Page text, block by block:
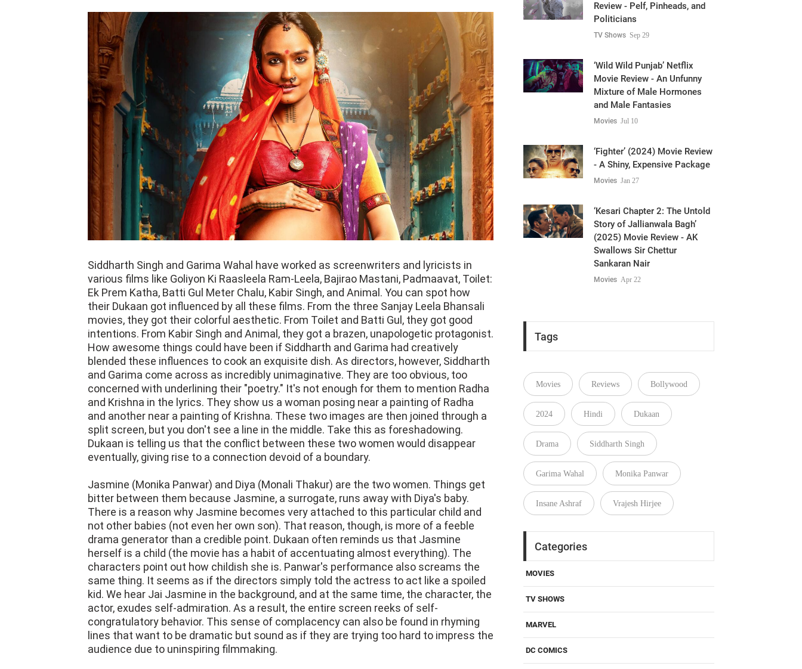
Siddharth Singh and Garima Wahal have worked as screenwriters and lyricists in
various films like Goliyon Ki Raasleela Ram-Leela, Bajirao Mastani, Padmaavat, Toilet:
Ek Prem Katha, Batti Gul Meter Chalu, Kabir Singh, and Animal. You can spot how
their Dukaan got influenced by all these films. From the three Sanjay Leela Bhansali
movies, they got their colorful aesthetic. From Toilet and Batti Gul, they got good
intentions. From Kabir Singh and Animal, they got a brazen, unapologetic protagonist.
How awesome things could have been if Siddharth and Garima had creatively
blended these influences to cook an exquisite dish. As directors, however, Siddharth
and Garima come across as incredibly unimaginative. They are too obvious, too
concerned with underlining their "poetry." It's not enough for them to mention Radha
and Krishna in the lyrics. They show us a woman posing near a painting of Radha
and another near a painting of Krishna. These two images are then joined through a
split screen, but you don't see a line in the middle. Take this as foreshadowing.
Dukaan is telling us that the conflict between these two women would disappear
eventually, giving rise to a connection devoid of a boundary.
Jasmine (Monika Panwar) and Diya (Monali Thakur) are the two women. Things get
bitter between them because Jasmine, a surrogate, runs away with Diya's baby.
There is a reason why Jasmine becomes very attached to this particular child and
not other babies (not even her own son). That reason, though, is more of a feeble
drama generator than a credible point. Dukaan often reminds us that Jasmine
herself is a child (the movie has a habit of accentuating almost everything). The
characters point out how childish she is. Panwar's performance also screams the
same thing. It seems as if the directors simply told the actress to act like a spoiled
kid. We hear Jai Jasmine in the background, and at the same time, the character, the
actor, exudes self-admiration. As a result, the entire screen reeks of self-
congratulatory behavior. This sense of complacency can also be found in rhyming
lines that want to be dramatic but sound as if they are trying too hard to impress the
audience due to uninspiring filmmaking.
Review - Pelf, Pinheads, and
Politicians
TV Shows Sep 29
‘Wild Wild Punjab’ Netflix
Movie Review - An Unfunny
Mixture of Male Hormones
and Male Fantasies
Movies Jul 10
‘Fighter’ (2024) Movie Review
- A Shiny, Expensive Package
Movies Jan 27
‘Kesari Chapter 2: The Untold
Story of Jallianwala Bagh’
(2025) Movie Review - AK
Swallows Sir Chettur
Sankaran Nair
Movies Apr 22
Tags
Movies Reviews Bollywood
2024 Hindi Dukaan
Drama Siddharth Singh
Garima Wahal Monika Panwar
Insane Ashraf Vrajesh Hirjee
Categories
MOVIES
TV SHOWS
MARVEL
DC COMICS